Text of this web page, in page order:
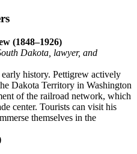
(1848–1926)
Dakota, lawyer, and
history. Pettigrew actively
Dakota Territory in Washington
of the railroad network, which
center. Tourists can visit his
themselves in the